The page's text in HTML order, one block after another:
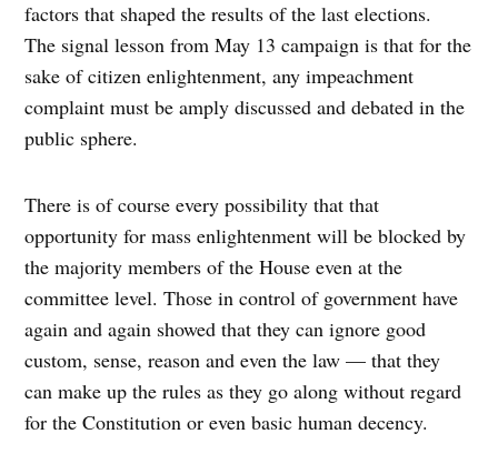
factors that shaped the results of the last elections.
The signal lesson from May 13 campaign is that for the
sake of citizen enlightenment, any impeachment
complaint must be amply discussed and debated in the
public sphere.
There is of course every possibility that that
opportunity for mass enlightenment will be blocked by
the majority members of the House even at the
committee level. Those in control of government have
again and again showed that they can ignore good
custom, sense, reason and even the law — that they
can make up the rules as they go along without regard
for the Constitution or even basic human decency.